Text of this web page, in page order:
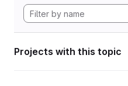
Projects with this topic